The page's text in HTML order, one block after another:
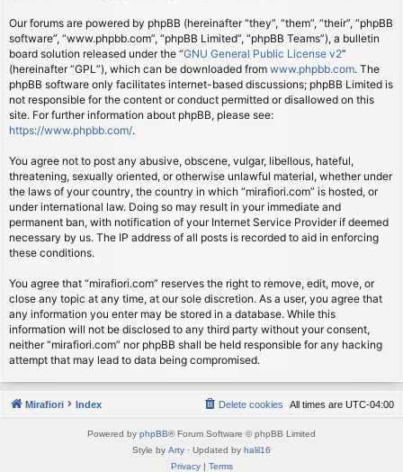
Our forums are powered by phpBB (hereinafter “they”, “them”, “their”, “phpBB
software”, “www.phpbb.com”, “phpBB Limited”, “phpBB Teams”), a bulletin
board solution released under the “GNU General Public License v2”
(hereinafter “GPL”), which can be downloaded from www.phpbb.com. The
phpBB software only facilitates internet-based discussions; phpBB Limited is
not responsible for the content or conduct permitted or disallowed on this
site. For further information about phpBB, please see:
https://www.phpbb.com/.
You agree not to post any abusive, obscene, vulgar, libellous, hateful,
threatening, sexually oriented, or otherwise unlawful material, whether under
the laws of your country, the country in which “mirafiori.com” is hosted, or
under international law. Doing so may result in your immediate and
permanent ban, with notification of your Internet Service Provider if deemed
necessary by us. The IP address of all posts is recorded to aid in enforcing
these conditions.
You agree that “mirafiori.com” reserves the right to remove, edit, move, or
close any topic at any time, at our sole discretion. As a user, you agree that
any information you enter may be stored in a database. While this
information will not be disclosed to any third party without your consent,
neither “mirafiori.com” nor phpBB shall be held responsible for any hacking
attempt that may lead to data being compromised.
Mirafiori Index All times are UTC-04:00
Delete cookies
Powered by phpBB® Forum Software © phpBB Limited
Style by Arty · Updated by halil16
Privacy| Terms